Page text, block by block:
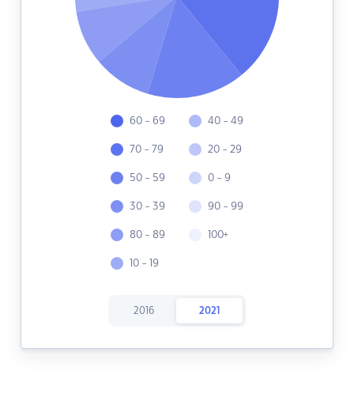
60 - 69
70 - 79
50 - 59
30 - 39
80 - 89
10 - 19
40 - 49
20 - 29
0 - 9
90 - 99
100+
2016 2021